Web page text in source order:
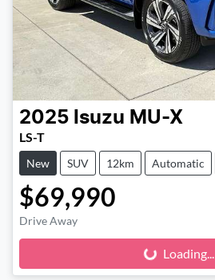
2025 Isuzu MU-X
LS-T
New SUV 12km Automatic
$69,990
Drive Away
Loading... Loading...